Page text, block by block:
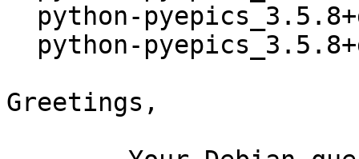
Greetings,